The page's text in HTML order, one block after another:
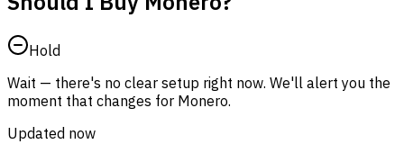
Hold
Wait — there's no clear setup right now. We'll alert you the
moment that changes for Monero.
Updated now